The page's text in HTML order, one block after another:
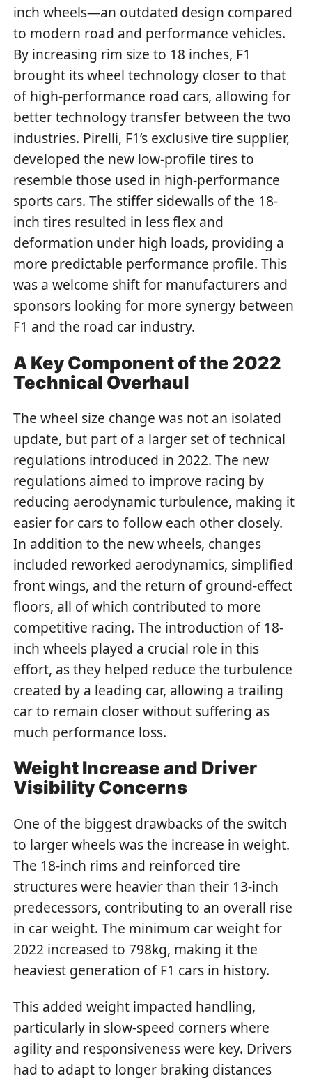
inch wheels—an outdated design compared
to modern road and performance vehicles.
By increasing rim size to 18 inches, F1
brought its wheel technology closer to that
of high-performance road cars, allowing for
better technology transfer between the two
industries. Pirelli, F1’s exclusive tire supplier,
developed the new low-profile tires to
resemble those used in high-performance
sports cars. The stiffer sidewalls of the 18-
inch tires resulted in less flex and
deformation under high loads, providing a
more predictable performance profile. This
was a welcome shift for manufacturers and
sponsors looking for more synergy between
F1 and the road car industry.
A Key Component of the 2022
Technical Overhaul
The wheel size change was not an isolated
update, but part of a larger set of technical
regulations introduced in 2022. The new
regulations aimed to improve racing by
reducing aerodynamic turbulence, making it
easier for cars to follow each other closely.
In addition to the new wheels, changes
included reworked aerodynamics, simplified
front wings, and the return of ground-effect
floors, all of which contributed to more
competitive racing. The introduction of 18-
inch wheels played a crucial role in this
effort, as they helped reduce the turbulence
created by a leading car, allowing a trailing
car to remain closer without suffering as
much performance loss.
Weight Increase and Driver
Visibility Concerns
One of the biggest drawbacks of the switch
to larger wheels was the increase in weight.
The 18-inch rims and reinforced tire
structures were heavier than their 13-inch
predecessors, contributing to an overall rise
in car weight. The minimum car weight for
2022 increased to 798kg, making it the
heaviest generation of F1 cars in history.
This added weight impacted handling,
particularly in slow-speed corners where
agility and responsiveness were key. Drivers
had to adapt to longer braking distances